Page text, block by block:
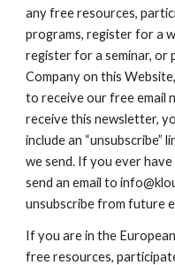
any free resources,
programs, register for a
register for a seminar, or
Company on this
to receive our free email
receive this newsletter,
include an “unsubscribe”
we send. If you ever
send an email to
unsubscribe from future
If you are in the
free resources,